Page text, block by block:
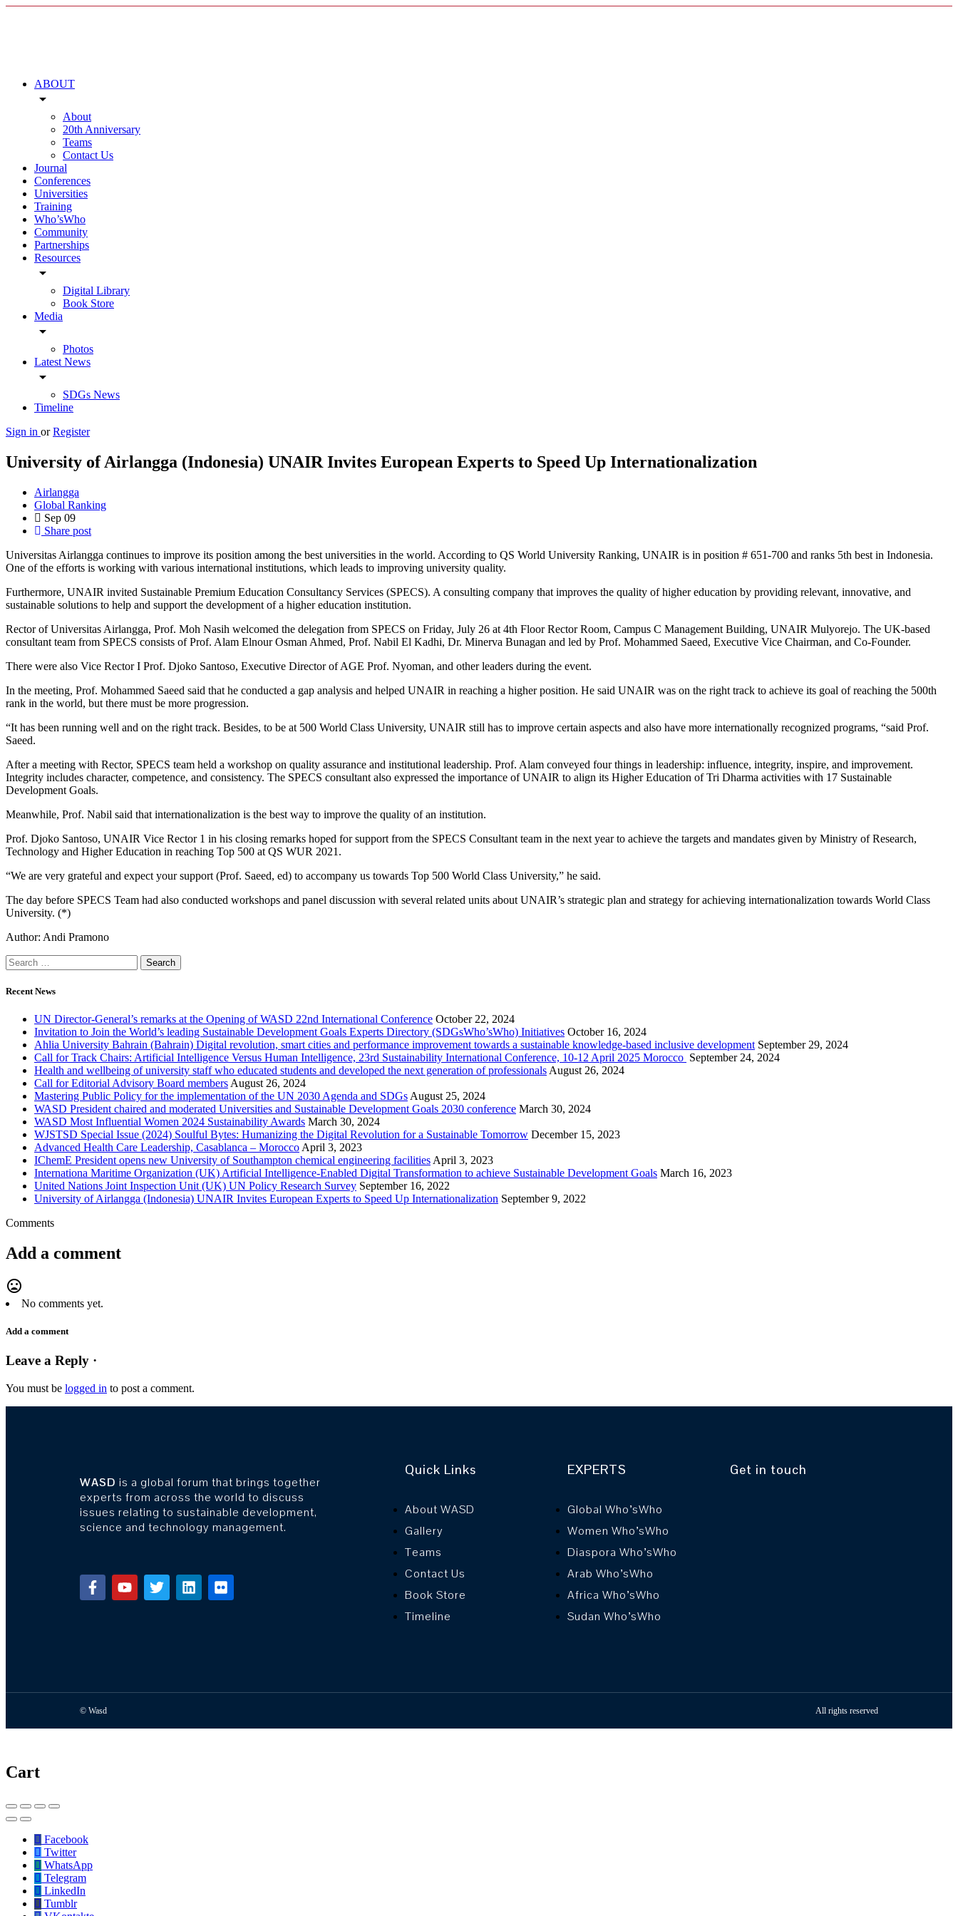
ABOUT
arrow_drop_down
About
20th Anniversary
Teams
Contact Us
Journal
Conferences
Universities
Training
Who’sWho
Community
Partnerships
Resources
arrow_drop_down
Digital Library
Book Store
Media
arrow_drop_down
Photos
Latest News
arrow_drop_down
SDGs News
Timeline
Sign in or Register
University of Airlangga (Indonesia) UNAIR Invites European Experts to Speed Up Internationalization
Airlangga
Global Ranking
Sep 09
Share post
Universitas Airlangga continues to improve its position among the best universities in the world. According to QS World University Ranking, UNAIR is in position # 651-700 and ranks 5th best in Indonesia.
One of the efforts is working with various international institutions, which leads to improving university quality.
Furthermore, UNAIR invited Sustainable Premium Education Consultancy Services (SPECS). A consulting company that improves the quality of higher education by providing relevant, innovative, and
sustainable solutions to help and support the development of a higher education institution.
Rector of Universitas Airlangga, Prof. Moh Nasih welcomed the delegation from SPECS on Friday, July 26 at 4th Floor Rector Room, Campus C Management Building, UNAIR Mulyorejo. The UK-based
consultant team from SPECS consists of Prof. Alam Elnour Osman Ahmed, Prof. Nabil El Kadhi, Dr. Minerva Bunagan and led by Prof. Mohammed Saeed, Executive Vice Chairman, and Co-Founder.
There were also Vice Rector I Prof. Djoko Santoso, Executive Director of AGE Prof. Nyoman, and other leaders during the event.
In the meeting, Prof. Mohammed Saeed said that he conducted a gap analysis and helped UNAIR in reaching a higher position. He said UNAIR was on the right track to achieve its goal of reaching the 500th
rank in the world, but there must be more progression.
“It has been running well and on the right track. Besides, to be at 500 World Class University, UNAIR still has to improve certain aspects and also have more internationally recognized programs, “said Prof.
Saeed.
After a meeting with Rector, SPECS team held a workshop on quality assurance and institutional leadership. Prof. Alam conveyed four things in leadership: influence, integrity, inspire, and improvement.
Integrity includes character, competence, and consistency. The SPECS consultant also expressed the importance of UNAIR to align its Higher Education of Tri Dharma activities with 17 Sustainable
Development Goals.
Meanwhile, Prof. Nabil said that internationalization is the best way to improve the quality of an institution.
Prof. Djoko Santoso, UNAIR Vice Rector 1 in his closing remarks hoped for support from the SPECS Consultant team in the next year to achieve the targets and mandates given by Ministry of Research,
Technology and Higher Education in reaching Top 500 at QS WUR 2021.
“We are very grateful and expect your support (Prof. Saeed, ed) to accompany us towards Top 500 World Class University,” he said.
The day before SPECS Team had also conducted workshops and panel discussion with several related units about UNAIR’s strategic plan and strategy for achieving internationalization towards World Class
University. (*)
Author: Andi Pramono
Recent News
UN Director-General’s remarks at the Opening of WASD 22nd International Conference October 22, 2024
Invitation to Join the World’s leading Sustainable Development Goals Experts Directory (SDGsWho’sWho) Initiatives October 16, 2024
Ahlia University Bahrain (Bahrain) Digital revolution, smart cities and performance improvement towards a sustainable knowledge-based inclusive development September 29, 2024
Call for Track Chairs: Artificial Intelligence Versus Human Intelligence, 23rd Sustainability International Conference, 10-12 April 2025 Morocco September 24, 2024
Health and wellbeing of university staff who educated students and developed the next generation of professionals August 26, 2024
Call for Editorial Advisory Board members August 26, 2024
Mastering Public Policy for the implementation of the UN 2030 Agenda and SDGs August 25, 2024
WASD President chaired and moderated Universities and Sustainable Development Goals 2030 conference March 30, 2024
WASD Most Influential Women 2024 Sustainability Awards March 30, 2024
WJSTSD Special Issue (2024) Soulful Bytes: Humanizing the Digital Revolution for a Sustainable Tomorrow December 15, 2023
Advanced Health Care Leadership, Casablanca – Morocco April 3, 2023
IChemE President opens new University of Southampton chemical engineering facilities April 3, 2023
Internationa Maritime Organization (UK) Artificial Intelligence-Enabled Digital Transformation to achieve Sustainable Development Goals March 16, 2023
United Nations Joint Inspection Unit (UK) UN Policy Research Survey September 16, 2022
University of Airlangga (Indonesia) UNAIR Invites European Experts to Speed Up Internationalization September 9, 2022
Comments
Add a comment
mood_bad
No comments yet.
Add a comment
Leave a Reply ·
You must be logged in to post a comment.
WASD is a global forum that brings together
experts from across the world to discuss
issues relating to sustainable development,
science and technology management.
Quick Links
About WASD
Gallery
Teams
Contact Us
Book Store
Timeline
EXPERTS
Global Who’sWho
Women Who’sWho
Diaspora Who’sWho
Arab Who’sWho
Africa Who’sWho
Sudan Who’sWho
Get in touch
© Wasd All rights reserved
Cart
Facebook
Twitter
WhatsApp
Telegram
LinkedIn
Tumblr